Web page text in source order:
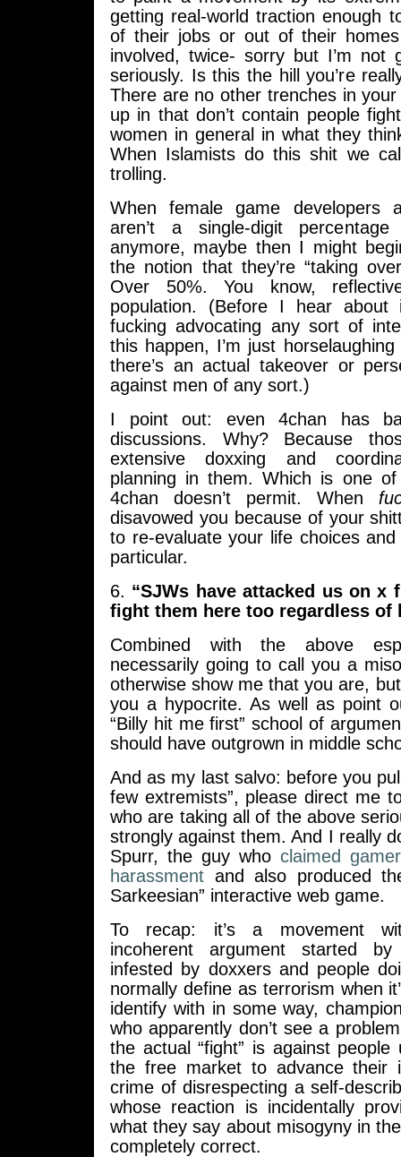
getting real-world traction enough
of their jobs or out of their
involved, twice- sorry but I’m not
seriously. Is this the hill you’re
There are no other trenches in
up in that don’t contain people
women in general in what they
When Islamists do this shit we
trolling.
When female game developers
aren’t a single-digit
anymore, maybe then I might
the notion that they’re “taking
Over 50%. You know,
population. (Before I hear
fucking advocating any sort of
this happen, I’m just
there’s an actual takeover or
against men of any sort.)
I point out: even 4chan has
discussions. Why? Because
extensive doxxing and
planning in them. Which is one
4chan doesn’t permit. When
disavowed you because of your
to re-evaluate your life choices
particular.
6. “SJWs have attacked us on x
fight them here too regardless of
Combined with the above
necessarily going to call you a
otherwise show me that you are,
you a hypocrite. As well as point
“Billy hit me first” school of
should have outgrown in middle
And as my last salvo: before you
few extremists”, please direct me
who are taking all of the above
strongly against them. And I really
Spurr, the guy who claimed
harassment and also produced
Sarkeesian” interactive web game.
To recap: it’s a movement
incoherent argument started
infested by doxxers and people
normally define as terrorism when
identify with in some way,
who apparently don’t see a
the actual “fight” is against people
the free market to advance their
crime of disrespecting a self-
whose reaction is incidentally
what they say about misogyny in
completely correct.